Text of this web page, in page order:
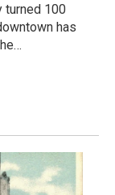
turned 100
has